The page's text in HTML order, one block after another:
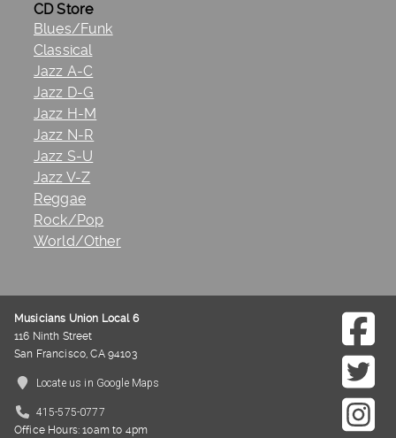
CD Store
Blues/Funk
Classical
Jazz A-C
Jazz D-G
Jazz H-M
Jazz N-R
Jazz S-U
Jazz V-Z
Reggae
Rock/Pop
World/Other
Musicians Union Local 6
116 Ninth Street
San Francisco, CA 94103
Locate us in Google Maps
415-575-0777
Office Hours: 10am to 4pm